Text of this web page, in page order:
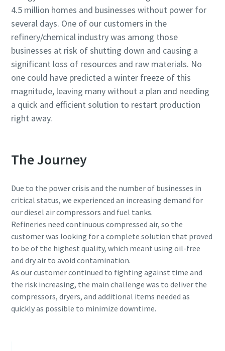
4.5 million homes and businesses without power for
several days. One of our customers in the
refinery/chemical industry was among those
businesses at risk of shutting down and causing a
significant loss of resources and raw materials. No
one could have predicted a winter freeze of this
magnitude, leaving many without a plan and needing
a quick and efficient solution to restart production
right away.
The Journey
Due to the power crisis and the number of businesses in
critical status, we experienced an increasing demand for
our diesel air compressors and fuel tanks.
Refineries need continuous compressed air, so the
customer was looking for a complete solution that proved
to be of the highest quality, which meant using oil-free
and dry air to avoid contamination.
As our customer continued to fighting against time and
the risk increasing, the main challenge was to deliver the
compressors, dryers, and additional items needed as
quickly as possible to minimize downtime.